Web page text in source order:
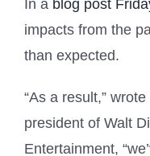
In a blog post
impacts from the
than expected.
“As a result,”
president of Walt
Entertainment,